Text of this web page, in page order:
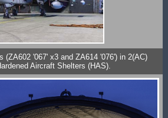
(ZA602 '067' x3 and ZA614 '076') in 2(AC)
Aircraft Shelters (HAS).